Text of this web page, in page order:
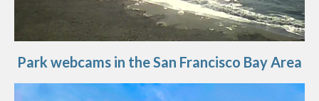
Park webcams in the San Francisco Bay Area